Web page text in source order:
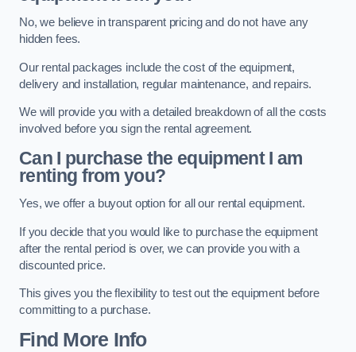
No, we believe in transparent pricing and do not have any
hidden fees.
Our rental packages include the cost of the equipment,
delivery and installation, regular maintenance, and repairs.
We will provide you with a detailed breakdown of all the costs
involved before you sign the rental agreement.
Can I purchase the equipment I am
renting from you?
Yes, we offer a buyout option for all our rental equipment.
If you decide that you would like to purchase the equipment
after the rental period is over, we can provide you with a
discounted price.
This gives you the flexibility to test out the equipment before
committing to a purchase.
Find More Info